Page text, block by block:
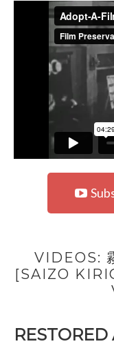
VIDEOS:
[SAIZO